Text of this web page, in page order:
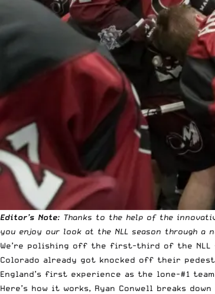
Editor’s Note: Thanks to the help of the
you enjoy our look at the NLL season through a
We’re polishing off the first-third of the NLL
Colorado already got knocked off their
England’s first experience as the lone-#1
Here’s how it works, Ryan Conwell breaks